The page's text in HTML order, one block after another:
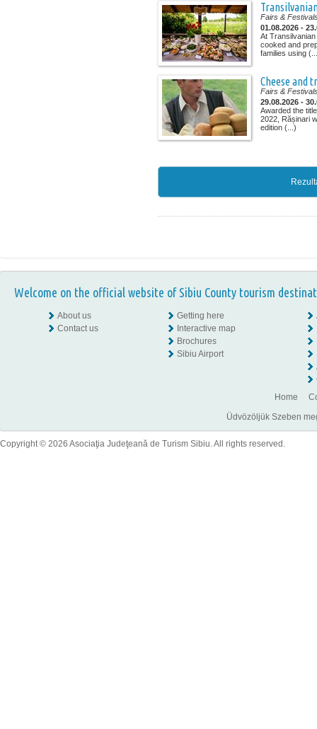
Fairs &
01.08.2026 -
At
cooked and
families using
Cheese and
Fairs &
29.08.2026 -
Awarded the
2022, Rășinari
edition (...)
Welcome on the official website of Sibiu County tourism
About us
Contact us
Getting here
Interactive map
Brochures
Sibiu Airport
Home
Üdvözöljük Szeben
Copyright © 2026 Asociaţia Judeţeană de Turism Sibiu. All rights reserved.